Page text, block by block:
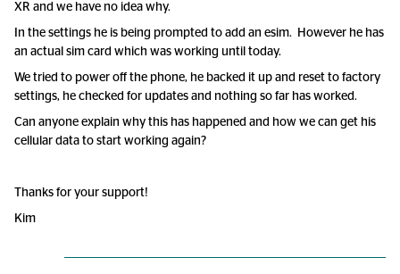
XR and we have no idea why.
In the settings he is being prompted to add an esim. However he has
an actual sim card which was working until today.
We tried to power off the phone, he backed it up and reset to factory
settings, he checked for updates and nothing so far has worked.
Can anyone explain why this has happened and how we can get his
cellular data to start working again?
Thanks for your support!
Kim